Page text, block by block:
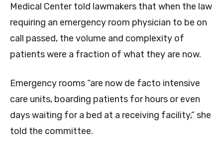
Medical Center told lawmakers that when the law
requiring an emergency room physician to be on
call passed, the volume and complexity of
patients were a fraction of what they are now.
Emergency rooms “are now de facto intensive
care units, boarding patients for hours or even
days waiting for a bed at a receiving facility,” she
told the committee.